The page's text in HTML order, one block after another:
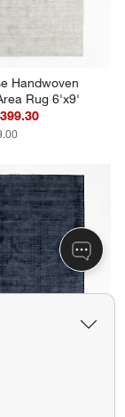
Handwoven
Rug 6'x9'
Handwoven
Rug 8'x10'